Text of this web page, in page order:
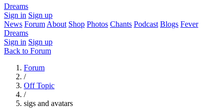
Dreams
Sign in Sign up
News Forum About Shop Photos Chants Podcast Blogs Fever
Dreams
Sign in Sign up
Back to Forum
Forum
/
Off Topic
/
sigs and avatars